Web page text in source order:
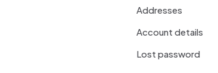
Addresses
Account details
Lost password